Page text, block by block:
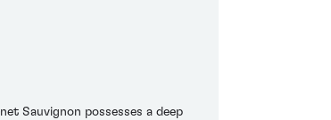
Sauvignon possesses a deep